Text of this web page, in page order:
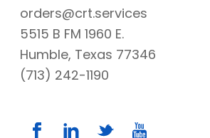
orders@crt.services
5515 B FM 1960 E.
Humble, Texas 77346
(713) 242-1190